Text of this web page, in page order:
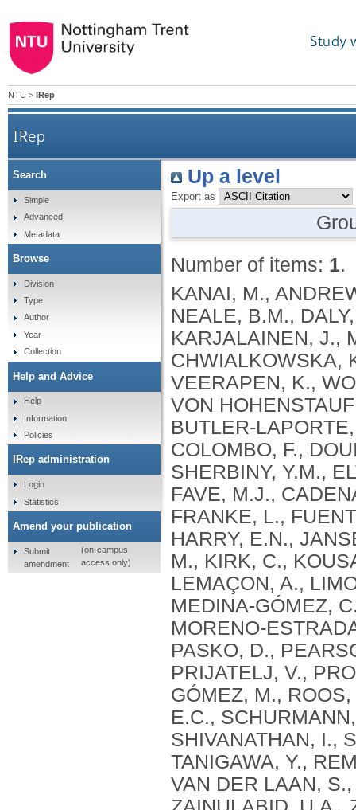
Study
NTU > IRep
IRep
Up a level
Export as
Number of items: 1.
KANAI, M., ANDREWS, S.J., CORDIOLI, M., STEVENS, C., NEALE, B.M., DALY, M., GANNA, A., PATHAK, G.A., IWASAKI, A., KARJALAINEN, J., MEHTONEN, J., PIRINEN, M., CHWIALKOWSKA, K., TRANKIEM, A., BALACONIS, M.K., VEERAPEN, K., WOLFORD, B.N., AHMAD, H.F., ANDREWS, S., VON HOHENSTAUFEN PUOTI, K.A., BOER, C., BOUA, P.R., BUTLER-LAPORTE, G., CADILLA, C.L., CHWIAŁKOWSKA, K., COLOMBO, F., DOUILLARD, V., DUEKER, N., DUTTA, A.K., EL-SHERBINY, Y.M., ELTOUKHY, M.M., ESMAEELI, S., FAUCON, A., FAVE, M.J., CADENAS, I.F., FRANCESCATTO, M., FRANCIOLI, L., FRANKE, L., FUENTES, M., DURÁN, R.G., CABRERO, D.G., HARRY, E.N., JANSEN, P., SZENTPÉTERI, J.L., KAJA, E., KANAI, M., KIRK, C., KOUSATHANAS, A., KRIEGER, J.E., PATEL, S.K., LEMAÇON, A., LIMOU, S., LIÓ, P., MAROULI, E., MARTTILA, M.M., MEDINA-GÓMEZ, C., MICHAELI, Y., MIGEOTTE, I., MONDAL, S., MORENO-ESTRADA, A., MOYA, L., NAKANISHI, T., NASIR, J., PASKO, D., PEARSON, N.M., PEREIRA, A.C., PRIEST, J., PRIJATELJ, V., PROKIĆ, I., TEUMER, A., VÁRNAI, R., ROMERO-GÓMEZ, M., ROOS, C., ROSENFELD, J., RUOLIN, L., SCHULTE, E.C., SCHURMANN, C., SEDAGHATI-KHAYAT, B., SHAHEEN, D., SHIVANATHAN, I., SIPEKY, C., SIRUI, Z., STRIANO, P., TANIGAWA, Y., REMESAL, A.U., VADGAMA, N., VALLERGA, C.L., VAN DER LAAN, S., VERDUGO, R.A., WANG, Q.S., WEI, Z., ZAINULABID, U.A., ZÁRATE, R.N., AUTON, A., SHELTON, J.F., SHASTRI, A.J., WELDON, C.H., FILSHTEIN-SONMEZ, T., COKER, D., SYMONS, A., ASLIBEKYAN, S., O’CONNELL, J., YE, C., HATOUM, A.S., AGRAWAL, A., BOGDAN, R., COLBERT, S.M. .C., THOMPSON, W.K., FAN, C.C., JOHNSON, E.C., NIAZYAN, L., DAVIDYANTS, M., ARAKELYAN, A., AVETYAN, D., BEKBOSSYNOVA, M., TAUEKELOVA, A., TULEUTAYEV, M., SAILYBAYEVA, A., RAMANKULOV, Y., ZHOLDYBAYEVA, E., DZHARMUKHANOV, J., KASSYMBEK, K., TSECHOEVA, T., TUREBAYEVA, G., SMAGULOVA, Z., MURATOV, T., KHAMITOV, S., KWONG, A.S. .F., TIMPSON, N.J., NIEMI, M.E. .K., RAHMOUNI, S., GUNTZ, J., BEGUIN, Y., CORDIOLI, M., PIGAZZINI, S., NKAMBULE, L., GEORGES, M., MOUTSCHEN, M., MISSET, B., DARCIS, G., GOFFLOT, S., BOUYSRAN, Y., BUSSON, A., PEYRASSOL, X., WILKIN, F., PICHON, B., SMITS, G., VANDERNOOT, I., GOFFARD, J.C., TIEMBE, N., MORRISON, D.R., AFILALO, J., MOOSER, V., RICHARDS, J. .B., ROUSSEAU, S., DURAND, M., BUTLER-LAPORTE, G., FORGETTA, V., LAURENT, L., AFRASIABI, Z., BOUAB, M., TSELIOS, C., XUE, X., AFILALO, M., OLIVEIRA, M., ST-CYR, J., BOISCLAIR, A., RAGOUSSIS, J., AULD, D., KAUFMANN, D.E., LATHROP, G. .M., BOURQUE, G., DÉCARY, S., FALCONE, E.L., MONTPETIT, A., PICHÉ, A., RENOUX, C., TREMBLAY, K., TSE, S.M., ZAWATI, M.H., DAVIS, L.K., COX, N.J., BELOW, J.E., SEALOCK, J.M., FAUCON, A.B., SHUEY, M.M., POLIKOWSKY, H.G., PETTY, L.E., SHAW, D.M., CHEN, H.H., ZHU, W., SCHMIDT, A., LUDWIG, K.U., MAJ, C., ROLKER, S., BALLA, D., BEHZAD, P., NÖTHEN, M.M., FAZAAL, J., KEITEL, V., KEITEL, V., JENSEN, B.E.O., FELDT, T., MARX, N., DREHER, M., PINK, I., CORNBERG, M., ILLIG, T., LEHMANN, C., SCHOMMERS, P., RYBNIKER, J., AUGUSTIN, M., KNOPP, L., KURTH, I., EGGERMANN, T., VOLLAND, S., BERGER, M.M., BRENNER, T., HINNEY, A., WITZKE, O., KONIK, M.J., BALS, R., HERR, C., LUDWIG, N., WALTER, J., LATZ, E., SCHMIDT, S.V., BROOKS, J.D., BULL, S., ELLIOTT, L.T., GAGNON, F., GREENWOOD, C.M. .T., HUNG, R.J., LAWLESS, J.F., PATERSON, A.D., SUN, L., RAUH, M., BRIOLLAIS, L., GINGRAS, A.C., BOMBARD, Y., PUGH, T.J.,
Search
Simple
Advanced
Metadata
Browse
Division
Type
Author
Year
Collection
Help and Advice
Help
Information
Policies
IRep administration
Login
Statistics
Amend your publication
Submit
amendment
(on-campus
access only)